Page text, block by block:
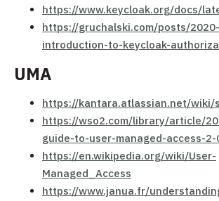
https://www.keycloak.org/docs/
https://gruchalski.com/posts/
introduction-to-keycloak-
UMA
https://kantara.atlassian.net/wiki/
https://wso2.com/library/article/
guide-to-user-managed-access-
https://en.wikipedia.org/wiki/User-
Managed_Access
https://www.janua.fr/